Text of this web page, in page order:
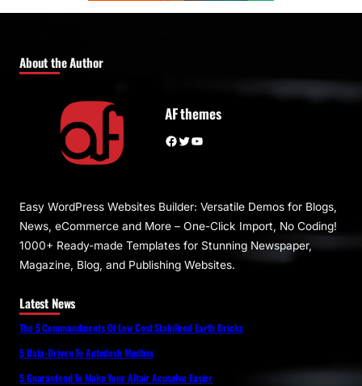
About the Author
AF themes
Facebook Twitter YouTube
Easy WordPress Websites Builder: Versatile Demos for Blogs,
News, eCommerce and More – One-Click Import, No Coding!
1000+ Ready-made Templates for Stunning Newspaper,
Magazine, Blog, and Publishing Websites.
Latest News
The 5 Commandments Of Low Cost Stabilized Earth Bricks
5 Data-Driven To Autodesk Mudbox
5 Guaranteed To Make Your Altair Acusolve Easier